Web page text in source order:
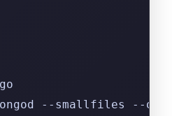
--smallfiles --